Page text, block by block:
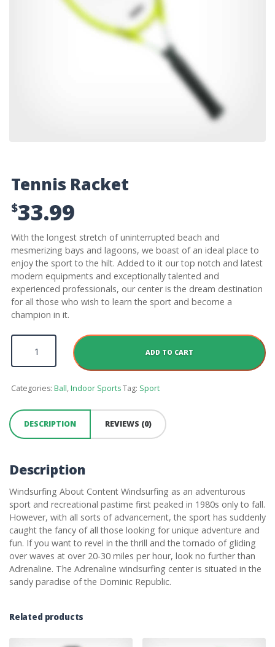
Tennis Racket
$33.99
With the longest stretch of uninterrupted beach and
mesmerizing bays and lagoons, we boast of an ideal place to
enjoy the sport to the hilt. Added to it our top notch and latest
modern equipments and exceptionally talented and
experienced professionals, our center is the dream destination
for all those who wish to learn the sport and become a
champion in it.
Tennis Racket quantity
ADD TO CART
Categories: Ball,Indoor SportsTag: Sport
DESCRIPTION REVIEWS (0)
Description
Windsurfing About Content Windsurfing as an adventurous
sport and recreational pastime first peaked in 1980s only to fall.
However, with all sorts of advancement, the sport has suddenly
caught the fancy of all those looking for unique adventure and
fun. If you want to revel in the thrill and the tornado of gliding
over waves at over 20-30 miles per hour, look no further than
Adrenaline. The Adrenaline windsurfing center is situated in the
sandy paradise of the Dominic Republic.
Related products